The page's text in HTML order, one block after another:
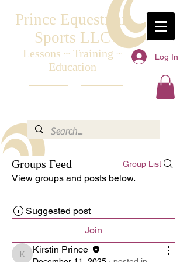
Prince Equestrian
Sports LLC
Lessons ~ Training ~
Education
Log In
Groups Feed Group List
View groups and posts below.
Suggested post
Join
Kirstin Prince
Kirstin Prince